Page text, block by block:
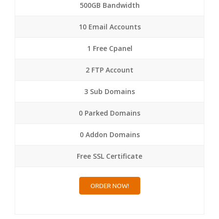
500GB Bandwidth
10 Email Accounts
1 Free Cpanel
2 FTP Account
3 Sub Domains
0 Parked Domains
0 Addon Domains
Free SSL Certificate
ORDER NOW!